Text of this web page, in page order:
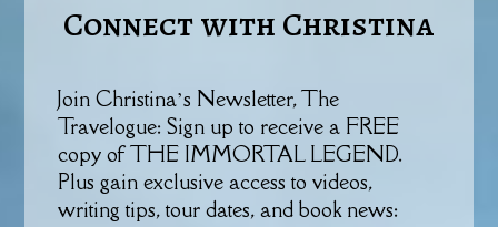
Connect with Christina
Join Christina’s Newsletter, The
Travelogue: Sign up to receive a FREE
copy of THE IMMORTAL LEGEND.
Plus gain exclusive access to videos,
writing tips, tour dates, and book news: